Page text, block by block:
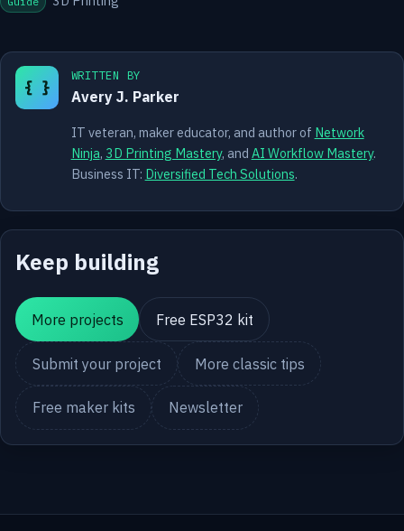
{ }
WRITTEN BY
Avery J. Parker
IT veteran, maker educator, and author of Network
Ninja, 3D Printing Mastery, and AI Workflow Mastery.
Business IT: Diversified Tech Solutions.
Keep building
More projects Free ESP32 kit
Submit your project More classic tips
Free maker kits Newsletter